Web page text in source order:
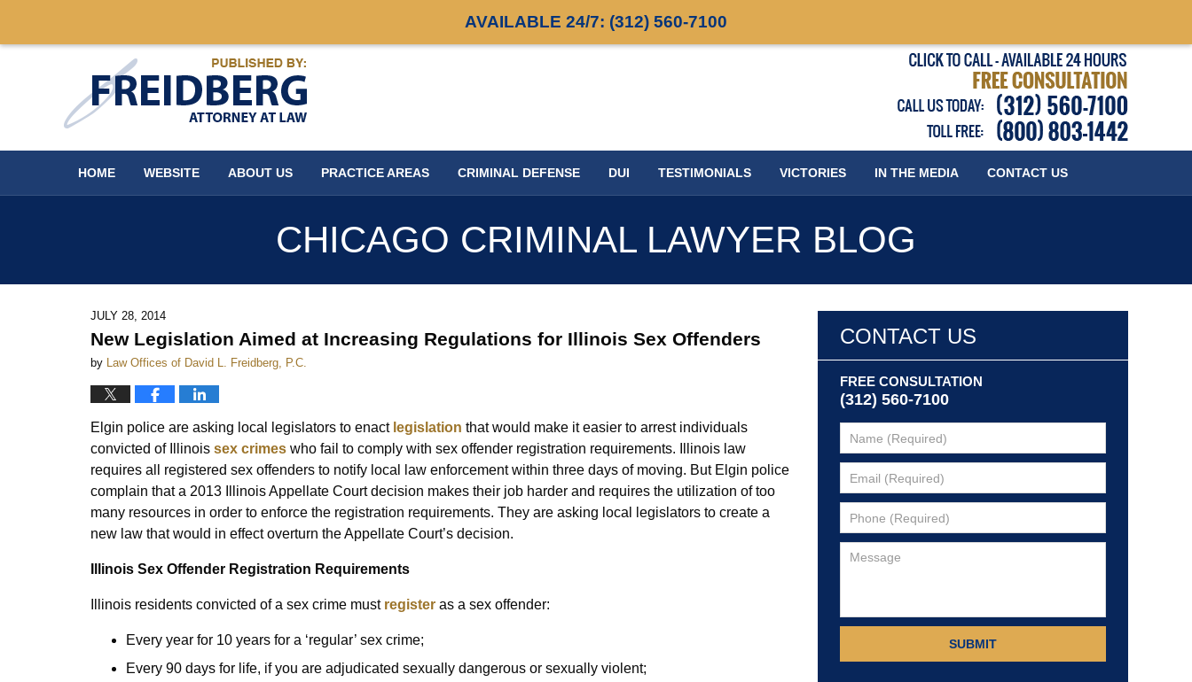
AVAILABLE 24/7: (312) 560-7100
HOME WEBSITE ABOUT US PRACTICE AREAS CRIMINAL DEFENSE DUI TESTIMONIALS VICTORIES IN THE MEDIA CONTACT US
CHICAGO CRIMINAL LAWYER BLOG
JULY 28, 2014
New Legislation Aimed at Increasing Regulations for Illinois Sex Offenders
by Law Offices of David L. Freidberg, P.C.
Elgin police are asking local legislators to enact legislation that would make it easier to arrest individuals
convicted of Illinois sex crimes who fail to comply with sex offender registration requirements. Illinois law
requires all registered sex offenders to notify local law enforcement within three days of moving. But Elgin police
complain that a 2013 Illinois Appellate Court decision makes their job harder and requires the utilization of too
many resources in order to enforce the registration requirements. They are asking local legislators to create a
new law that would in effect overturn the Appellate Court’s decision.
Illinois Sex Offender Registration Requirements
Illinois residents convicted of a sex crime must register as a sex offender:
Every year for 10 years for a ‘regular’ sex crime;
Every 90 days for life, if you are adjudicated sexually dangerous or sexually violent;
CONTACT US
FREE CONSULTATION
(312) 560-7100
SUBMIT